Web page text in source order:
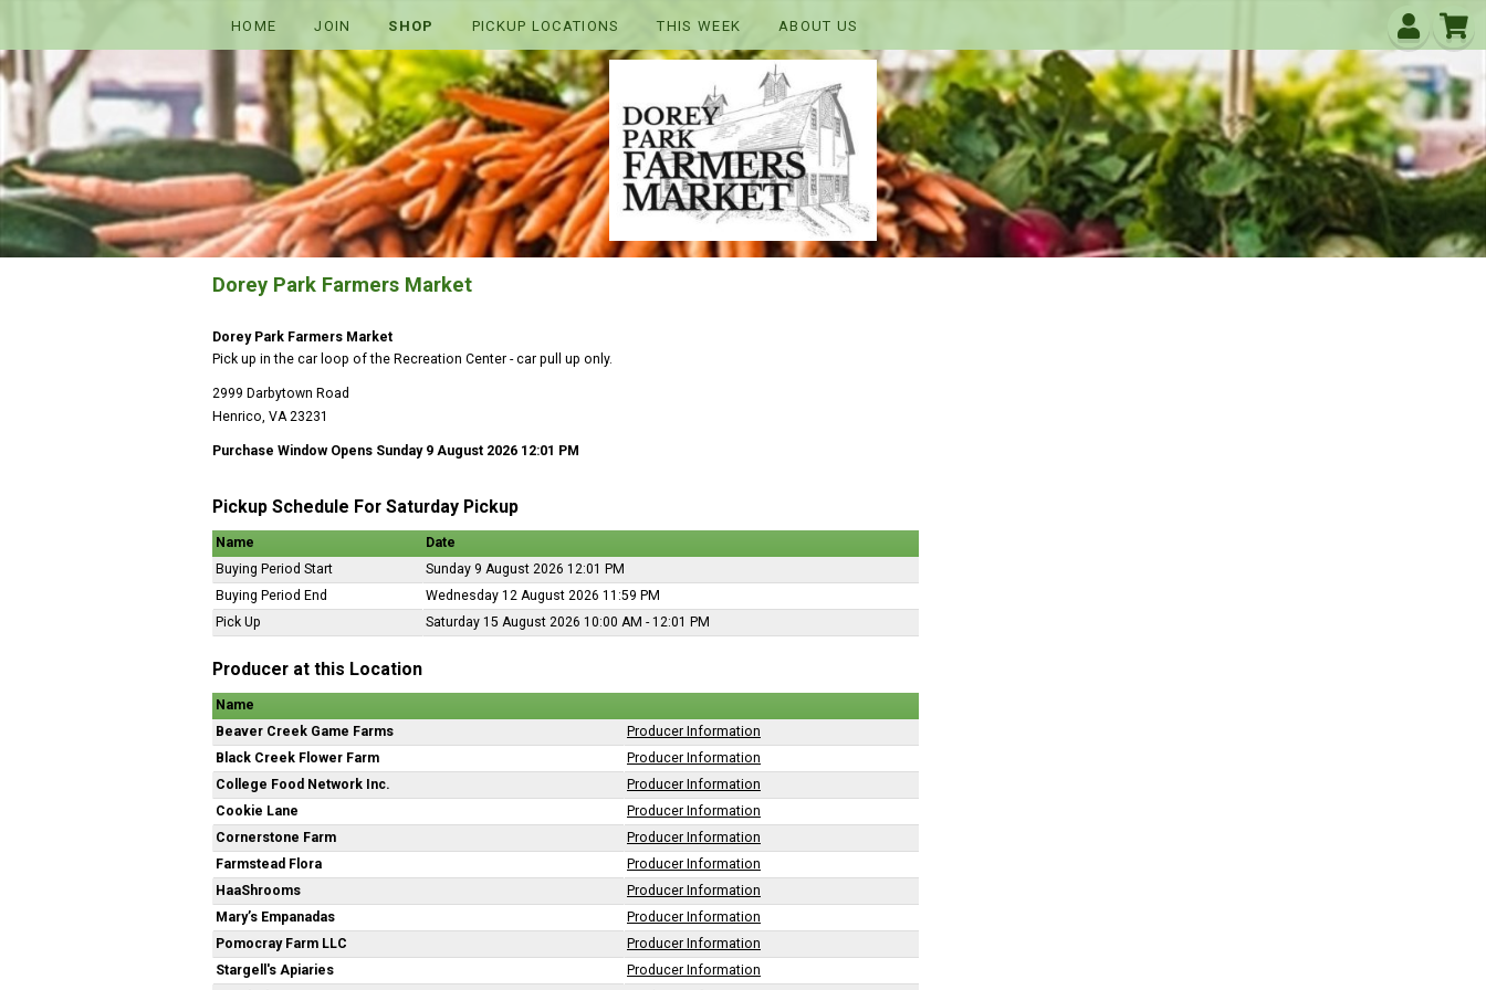
HOME JOIN SHOP PICKUP LOCATIONS THIS WEEK ABOUT US
Dorey Park Farmers Market
Dorey Park Farmers Market
Pick up in the car loop of the Recreation Center - car pull up only.
2999 Darbytown Road
Henrico, VA 23231
Purchase Window Opens Sunday 9 August 2026 12:01 PM
Pickup Schedule For Saturday Pickup
Name
Date
Buying Period Start
Sunday 9 August 2026 12:01 PM
Buying Period End
Wednesday 12 August 2026 11:59 PM
Pick Up
Saturday 15 August 2026 10:00 AM - 12:01 PM
Producer at this Location
Name
Beaver Creek Game Farms
Producer Information
Black Creek Flower Farm
Producer Information
College Food Network Inc.
Producer Information
Cookie Lane
Producer Information
Cornerstone Farm
Producer Information
Farmstead Flora
Producer Information
HaaShrooms
Producer Information
Mary’s Empanadas
Producer Information
Pomocray Farm LLC
Producer Information
Stargell's Apiaries
Producer Information